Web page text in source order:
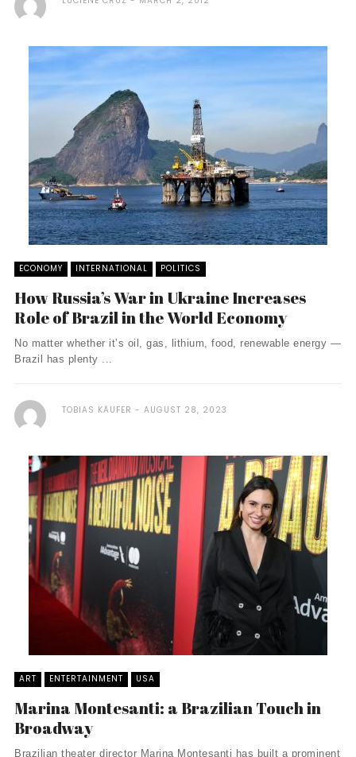
ECONOMY INTERNATIONAL POLITICS
How Russia’s War in Ukraine Increases
Role of Brazil in the World Economy
No matter whether it’s oil, gas, lithium, food, renewable energy —
Brazil has plenty ...
TOBIAS KÄUFER AUGUST 28, 2023
ART ENTERTAINMENT USA
Marina Montesanti: a Brazilian Touch in
Broadway
Brazilian theater director Marina Montesanti has built a prominent